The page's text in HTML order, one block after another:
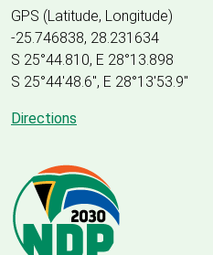
GPS (Latitude, Longitude)
-25.746838, 28.231634
S 25°44.810, E 28°13.898
S 25°44'48.6", E 28°13'53.9"
Directions